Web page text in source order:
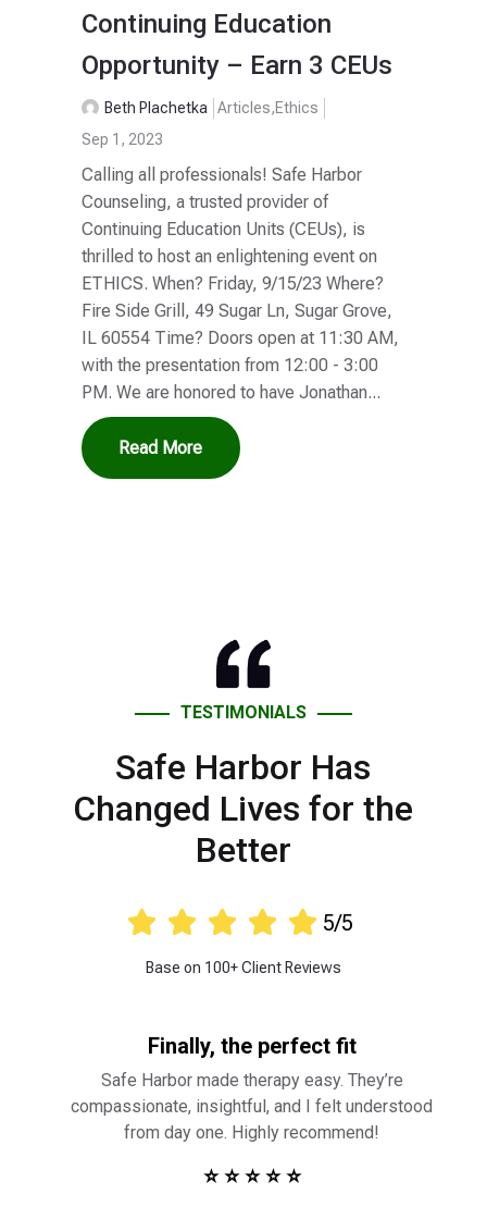
Continuing Education
Opportunity – Earn 3 CEUs
Beth Plachetka Articles,Ethics
Sep 1, 2023
Calling all professionals! Safe Harbor
Counseling, a trusted provider of
Continuing Education Units (CEUs), is
thrilled to host an enlightening event on
ETHICS. When? Friday, 9/15/23 Where?
Fire Side Grill, 49 Sugar Ln, Sugar Grove,
IL 60554 Time? Doors open at 11:30 AM,
with the presentation from 12:00 - 3:00
PM. We are honored to have Jonathan...
Read More
TESTIMONIALS
Safe Harbor Has
Changed Lives for the
Better
     5/5
Base on 100+ Client Reviews
Finally, the perfect fit
Safe Harbor made therapy easy. They’re
compassionate, insightful, and I felt understood
from day one. Highly recommend!
⭐ ⭐ ⭐ ⭐ ⭐